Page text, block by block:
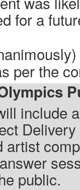
for a
per the
include
artist
public.